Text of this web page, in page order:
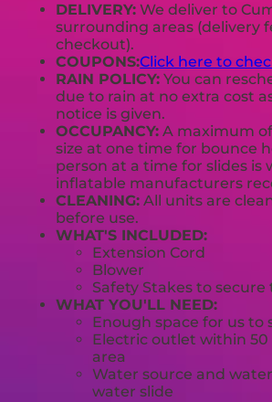
DELIVERY: We deliver to
surrounding areas (delivery
checkout).
COUPONS:Click here to
RAIN POLICY: You can
due to rain at no extra cost
notice is given.
OCCUPANCY: A maximum
size at one time for bounce
person at a time for slides is
inflatable manufacturers
CLEANING: All units are
before use.
WHAT'S INCLUDED:
Extension Cord
Blower
Safety Stakes to secure
WHAT YOU'LL NEED:
Enough space for us to
Electric outlet within
area
Water source and
water slide